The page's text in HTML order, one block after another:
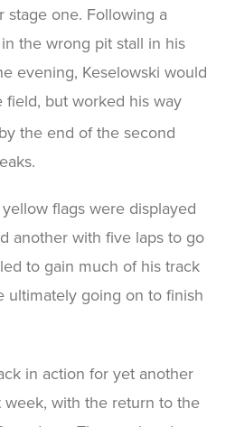
stage one. Following a
the wrong pit stall in his
evening, Keselowski would
field, but worked his way
by the end of the second
flags were displayed
another with five laps to go
to gain much of his track
ultimately going on to finish
in action for yet another
week, with the return to the